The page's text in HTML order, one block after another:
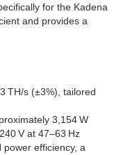
for the Kadena
and provides a
TH/s (±3%), tailored
3,154 W
V at 47–63 Hz
power efficiency, a